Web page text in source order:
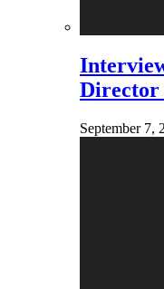
Director
September 7,